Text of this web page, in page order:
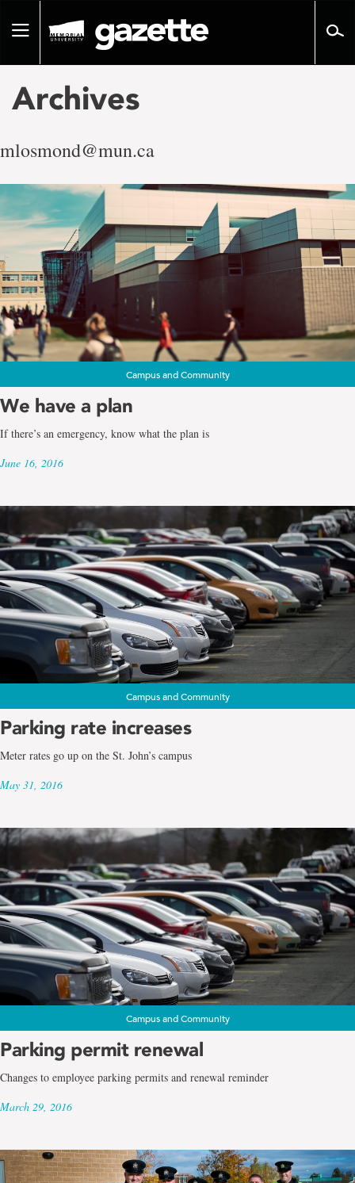
pageToggle
Archives
mlosmond@mun.ca
Campus and Community
We have a plan
If there’s an emergency, know what the plan is
June 16, 2016
Campus and Community
Parking rate increases
Meter rates go up on the St. John’s campus
May 31, 2016
Campus and Community
Parking permit renewal
Changes to employee parking permits and renewal reminder
March 29, 2016